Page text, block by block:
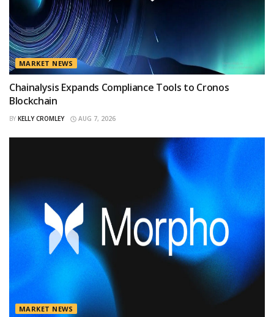
MARKET NEWS
Chainalysis Expands Compliance Tools to Cronos
Blockchain
BY KELLY CROMLEY AUG 7, 2026
MARKET NEWS